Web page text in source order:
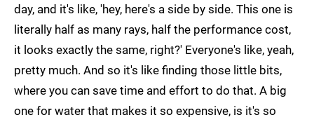
day, and it's like, 'hey, here's a side by side. This one is
literally half as many rays, half the performance cost,
it looks exactly the same, right?' Everyone's like, yeah,
pretty much. And so it's like finding those little bits,
where you can save time and effort to do that. A big
one for water that makes it so expensive, is it's so